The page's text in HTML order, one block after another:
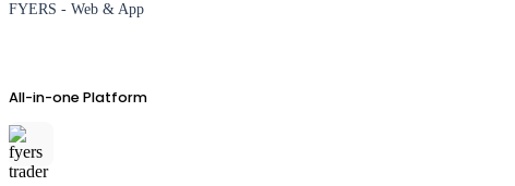
FYERS - Web & App
All-in-one Platform